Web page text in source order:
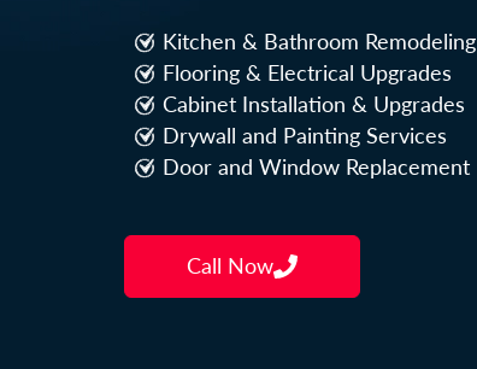
Kitchen & Bathroom Remodeling
Flooring & Electrical Upgrades
Cabinet Installation & Upgrades
Drywall and Painting Services
Door and Window Replacement
Call Now